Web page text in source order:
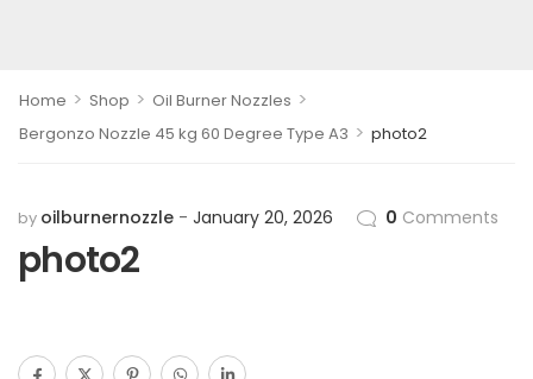
Home > Shop > Oil Burner Nozzles >
Bergonzo Nozzle 45 kg 60 Degree Type A3 > photo2
by oilburnernozzle January 20, 2026 0 Comments
photo2